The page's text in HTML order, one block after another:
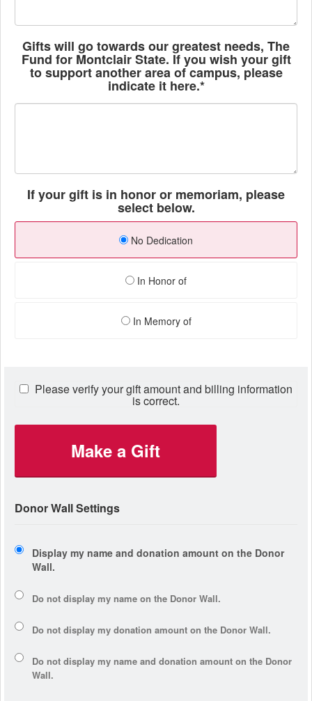
Gifts will go towards our greatest needs, The
Fund for Montclair State. If you wish your gift
to support another area of campus, please
indicate it here.*
If your gift is in honor or memoriam, please
select below.
No Dedication
In Honor of
In Memory of
Please verify your gift amount and billing information
is correct.
Make a Gift
Donor Wall Settings
Display my name and donation amount on the Donor
Wall.
Do not display my name on the Donor Wall.
Do not display my donation amount on the Donor Wall.
Do not display my name and donation amount on the Donor
Wall.